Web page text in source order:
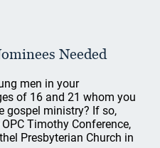
Needed
men in your
of 16 and 21 whom you
gospel ministry? If so,
Timothy Conference,
Presbyterian Church in